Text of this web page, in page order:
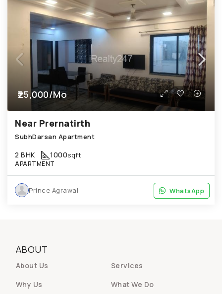
₹25,000/Mo
Near Prernatirth
SubhDarsan Apartment
2 BHK 1000sqft
APARTMENT
WhatsApp
Prince Agrawal WhatsApp
ABOUT
About Us
Services
Why Us
What We Do